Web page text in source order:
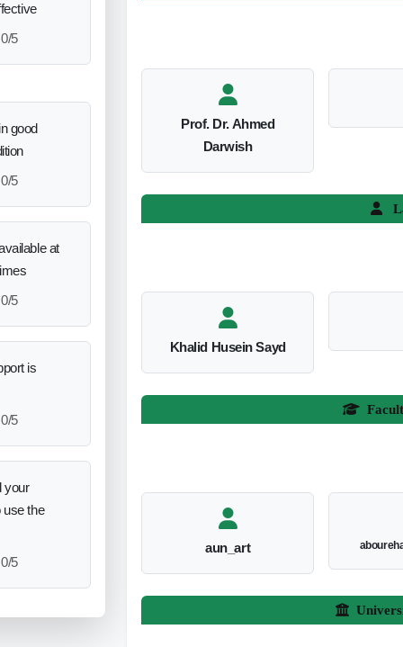
0/5
good
0/5
at
0/5
is
0/5
your
use the
0/5
Prof. Dr. Ahmed
Darwish
Khalid Husein Sayd
aun_art